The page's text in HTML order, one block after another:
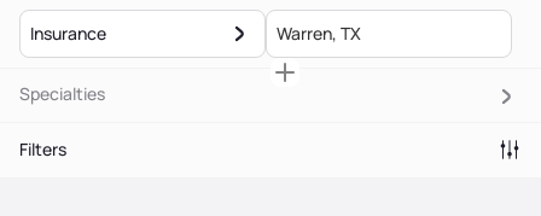
Insurance
Specialties
Filters